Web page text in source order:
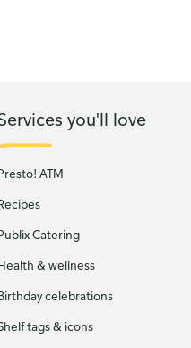
you'll love
ATM
Catering
& wellness
celebrations
tags & icons